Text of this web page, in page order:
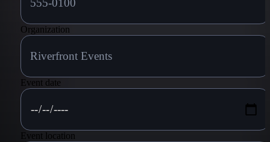
Organization
Event date
Event location